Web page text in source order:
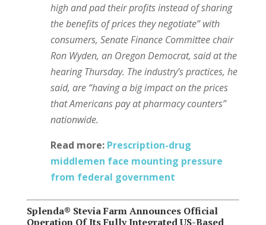
high and pad their profits instead of sharing
the benefits of prices they negotiate” with
consumers, Senate Finance Committee chair
Ron Wyden, an Oregon Democrat, said at the
hearing Thursday. The industry’s practices, he
said, are “having a big impact on the prices
that Americans pay at pharmacy counters”
nationwide.
Read more: Prescription-drug
middlemen face mounting pressure
from federal government
Splenda® Stevia Farm Announces Official
Operation Of Its Fully Integrated US-Based